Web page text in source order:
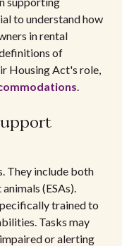
to understand how
in rental
of
Housing Act's role,
.
They include both
(ESAs).
trained to
Tasks may
or alerting